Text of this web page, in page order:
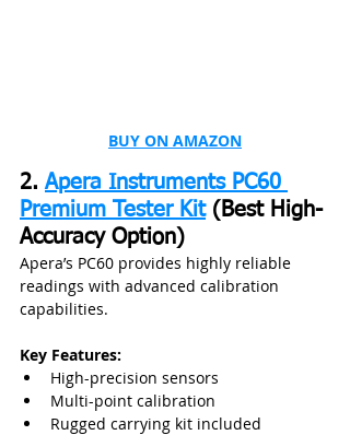
BUY ON AMAZON
2. Apera Instruments PC60
Premium Tester Kit (Best High-
Accuracy Option)
Apera’s PC60 provides highly reliable
readings with advanced calibration
capabilities.
Key Features:
High-precision sensors
Multi-point calibration
Rugged carrying kit included